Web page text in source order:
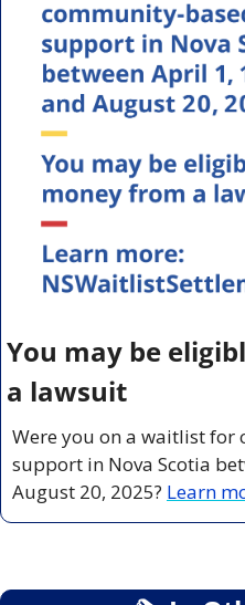
You may be
a lawsuit
Were you on a waitlist
support in Nova Scotia
August 20, 2025? Learn